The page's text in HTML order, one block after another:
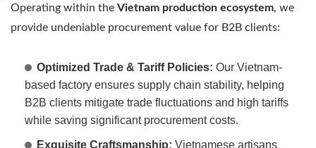
Operating within the Vietnam production ecosystem, we
provide undeniable procurement value for B2B clients:
Optimized Trade & Tariff Policies: Our Vietnam-
based factory ensures supply chain stability, helping
B2B clients mitigate trade fluctuations and high tariffs
while saving significant procurement costs.
Exquisite Craftsmanship: Vietnamese artisans